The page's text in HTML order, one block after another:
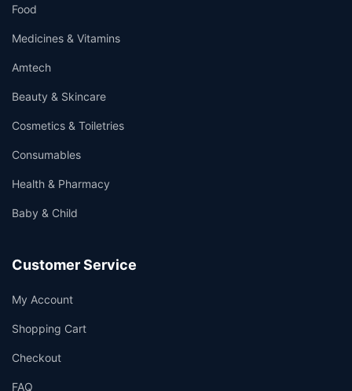
Food
Medicines & Vitamins
Amtech
Beauty & Skincare
Cosmetics & Toiletries
Consumables
Health & Pharmacy
Baby & Child
Customer Service
My Account
Shopping Cart
Checkout
FAQ